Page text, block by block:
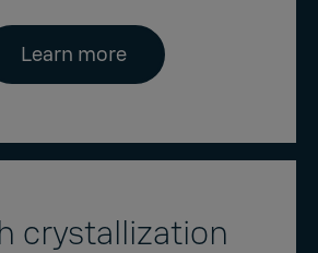
Learn more
crystallization